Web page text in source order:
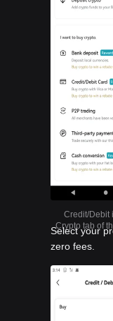
Credit/Debit
Crypto tab of
Select your
zero fees.